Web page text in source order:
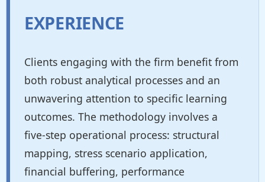
EXPERIENCE
Clients engaging with the firm benefit from
both robust analytical processes and an
unwavering attention to specific learning
outcomes. The methodology involves a
five-step operational process: structural
mapping, stress scenario application,
financial buffering, performance